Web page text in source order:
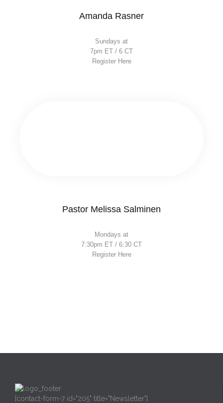
Amanda Rasner
Sundays at
7pm ET / 6 CT
Register Here
Pastor Melissa Salminen
Mondays at
7:30pm ET / 6:30 CT
Register Here
[contact-form-7 id="205" title="Newsletter"]